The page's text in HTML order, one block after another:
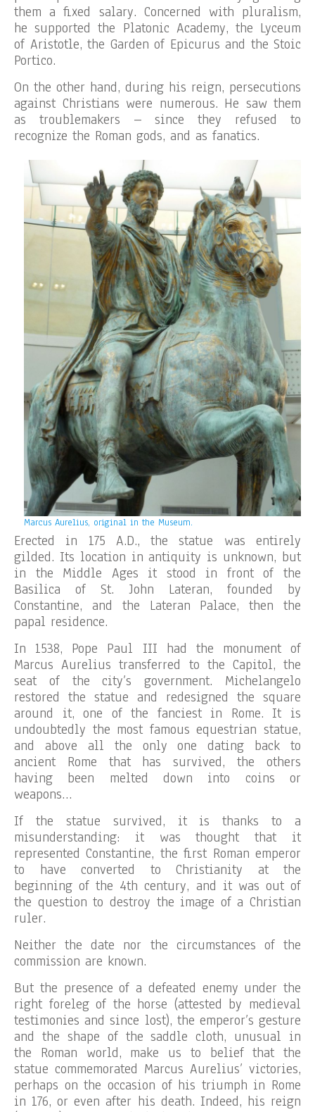
them a fixed salary. Concerned with pluralism,
he supported the Platonic Academy, the Lyceum
of Aristotle, the Garden of Epicurus and the Stoic
Portico.
On the other hand, during his reign, persecutions
against Christians were numerous. He saw them
as troublemakers – since they refused to
recognize the Roman gods, and as fanatics.
Marcus Aurelius, original in the Museum.
Erected in 175 A.D., the statue was entirely
gilded. Its location in antiquity is unknown, but
in the Middle Ages it stood in front of the
Basilica of St. John Lateran, founded by
Constantine, and the Lateran Palace, then the
papal residence.
In 1538, Pope Paul III had the monument of
Marcus Aurelius transferred to the Capitol, the
seat of the city’s government. Michelangelo
restored the statue and redesigned the square
around it, one of the fanciest in Rome. It is
undoubtedly the most famous equestrian statue,
and above all the only one dating back to
ancient Rome that has survived, the others
having been melted down into coins or
weapons…
If the statue survived, it is thanks to a
misunderstanding: it was thought that it
represented Constantine, the first Roman emperor
to have converted to Christianity at the
beginning of the 4th century, and it was out of
the question to destroy the image of a Christian
ruler.
Neither the date nor the circumstances of the
commission are known.
But the presence of a defeated enemy under the
right foreleg of the horse (attested by medieval
testimonies and since lost), the emperor’s gesture
and the shape of the saddle cloth, unusual in
the Roman world, make us to belief that the
statue commemorated Marcus Aurelius’ victories,
perhaps on the occasion of his triumph in Rome
in 176, or even after his death. Indeed, his reign